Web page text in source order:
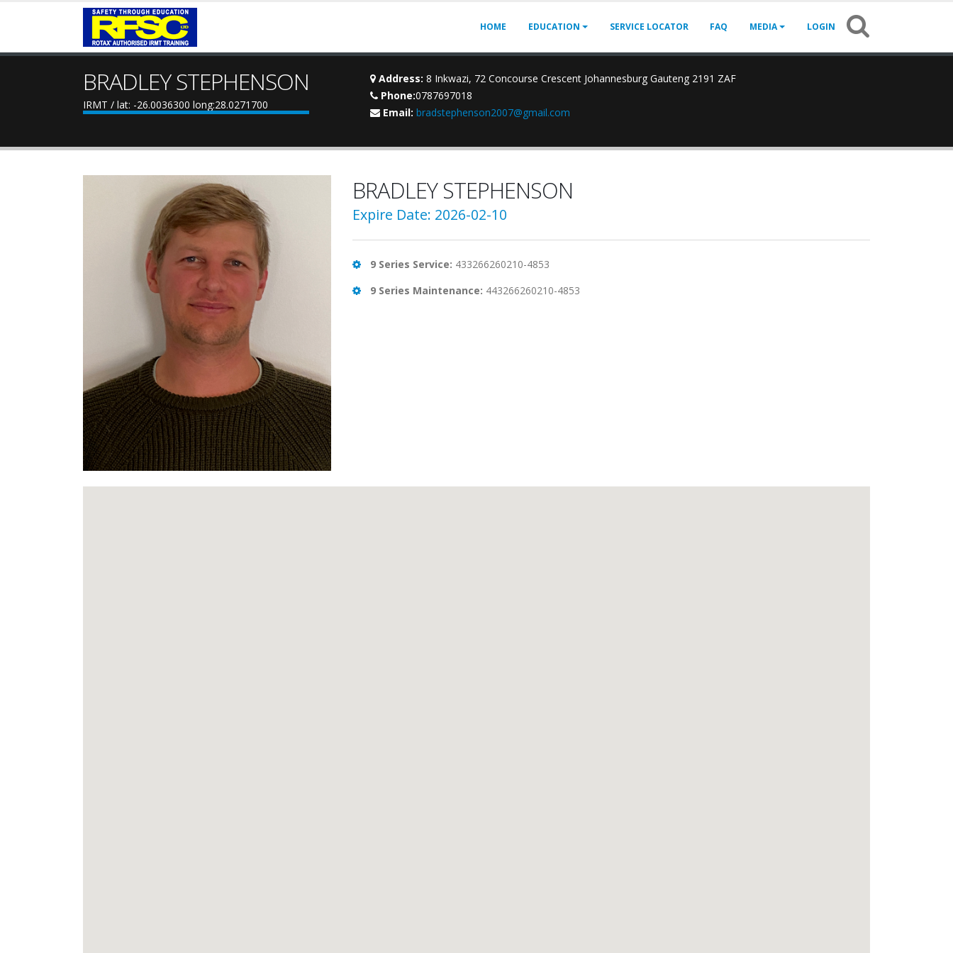
HOME EDUCATION SERVICE LOCATOR FAQ MEDIA LOGIN
BRADLEY STEPHENSON
IRMT / lat: -26.0036300 long:28.0271700
Address: 8 Inkwazi, 72 Concourse Crescent Johannesburg Gauteng 2191 ZAF
Phone:0787697018
Email: bradstephenson2007@gmail.com
BRADLEY STEPHENSON
Expire Date: 2026-02-10
9 Series Service: 433266260210-4853
9 Series Maintenance: 443266260210-4853